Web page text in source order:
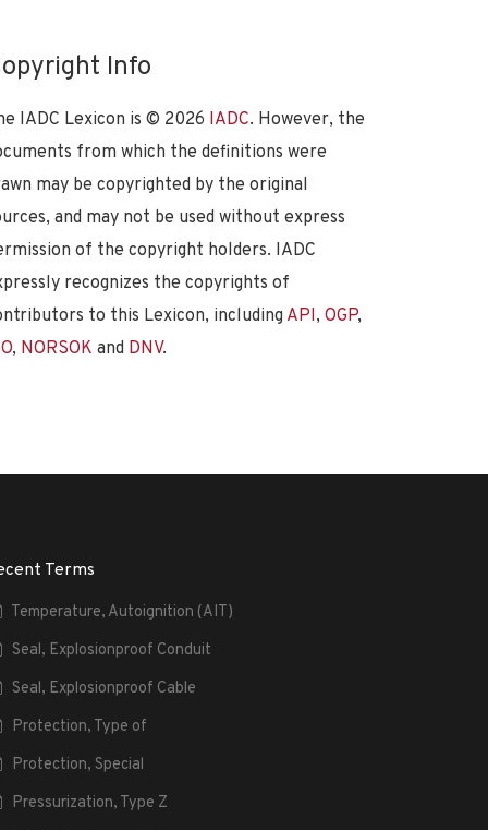
Info
IADC Lexicon is © 2026 IADC. However, the
from which the definitions were
may be copyrighted by the original
and may not be used without express
of the copyright holders. IADC
recognizes the copyrights of
to this Lexicon, including API, OGP,
, NORSOK and DNV.
Terms
Temperature, Autoignition (AIT)
Seal, Explosionproof Conduit
Seal, Explosionproof Cable
Protection, Type of
Protection, Special
Pressurization, Type Z